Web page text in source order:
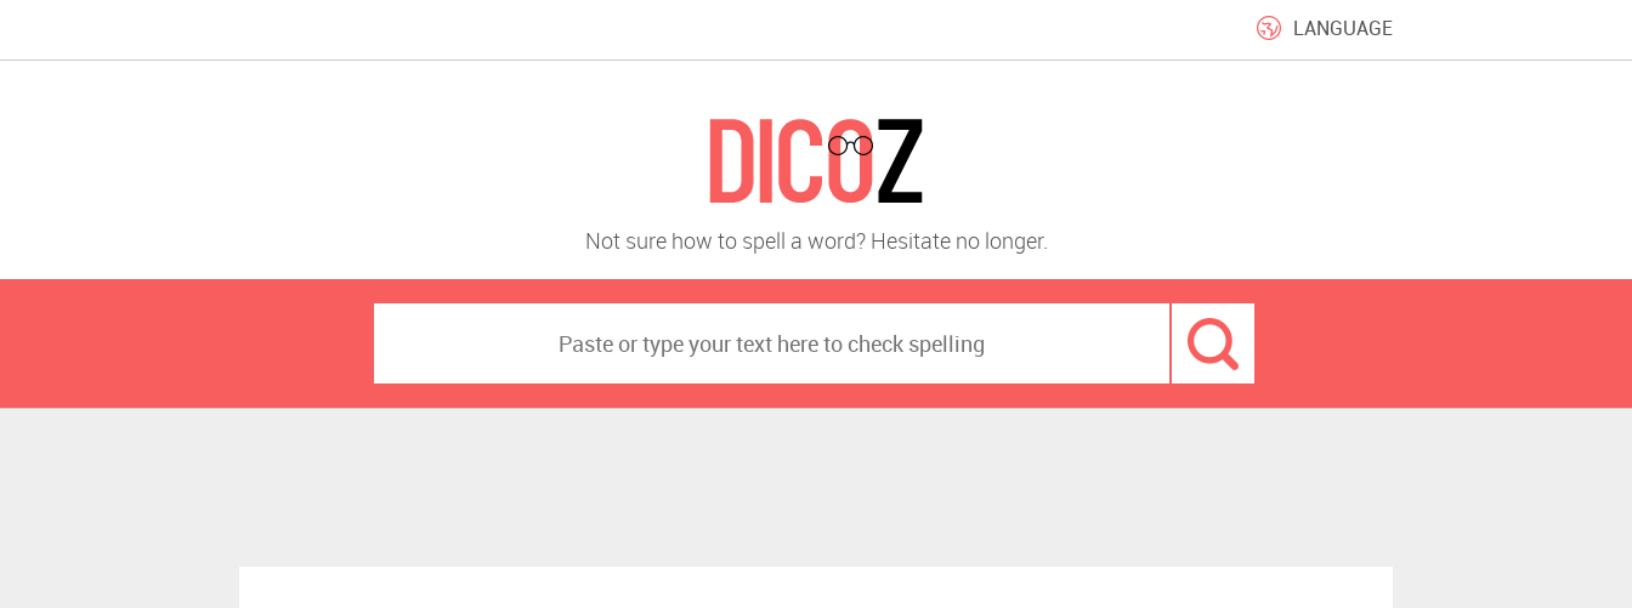
LANGUAGE
Not sure how to spell a word? Hesitate no longer.